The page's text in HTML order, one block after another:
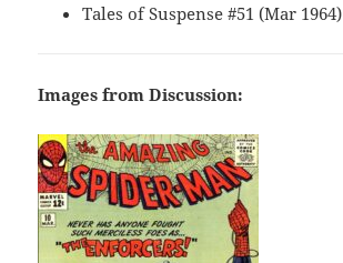
Tales of Suspense #51 (Mar 1964)
Images from Discussion: